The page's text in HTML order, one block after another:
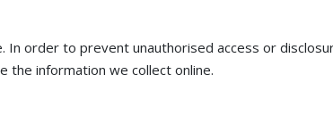
order to prevent unauthorised access or
the information we collect online.